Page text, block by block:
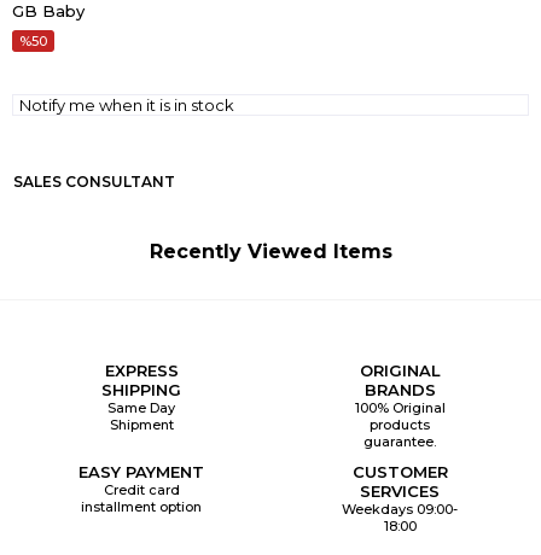
GB Baby
50
Notify me when it is in stock
SALES CONSULTANT
Recently Viewed Items
EXPRESS
SHIPPING
Same Day
Shipment
ORIGINAL
BRANDS
100% Original
products
guarantee.
EASY PAYMENT
Credit card
installment option
CUSTOMER
SERVICES
Weekdays 09:00-
18:00